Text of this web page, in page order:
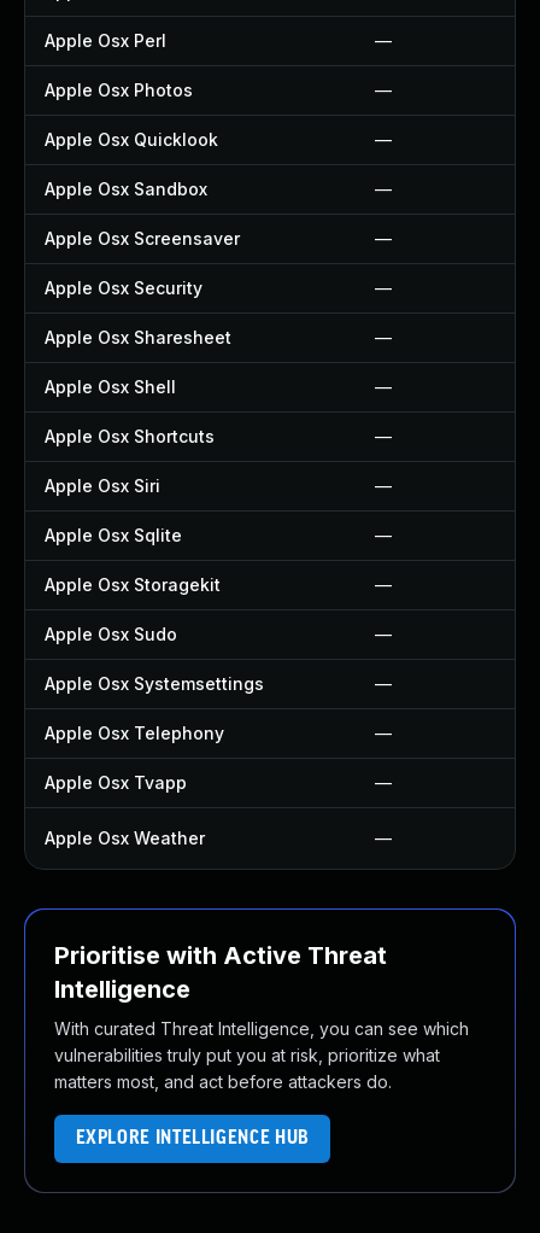
Apple Osx Perl —
Apple Osx Photos —
Apple Osx Quicklook —
Apple Osx Sandbox —
Apple Osx Screensaver —
Apple Osx Security —
Apple Osx Sharesheet —
Apple Osx Shell —
Apple Osx Shortcuts —
Apple Osx Siri —
Apple Osx Sqlite —
Apple Osx Storagekit —
Apple Osx Sudo —
Apple Osx Systemsettings —
Apple Osx Telephony —
Apple Osx Tvapp —
Apple Osx Weather —
Prioritise with Active Threat
Intelligence
With curated Threat Intelligence, you can see which
vulnerabilities truly put you at risk, prioritize what
matters most, and act before attackers do.
EXPLORE INTELLIGENCE HUB